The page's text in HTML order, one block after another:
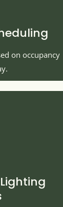
on occupancy